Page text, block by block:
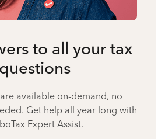
to all your tax
questions
available on-demand, no
Get help all year long with
Expert Assist.